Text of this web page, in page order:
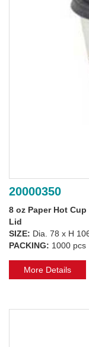
20000350
8 oz Paper Hot Cup
Lid
SIZE: Dia. 78 x H
PACKING: 1000 pcs
More Details